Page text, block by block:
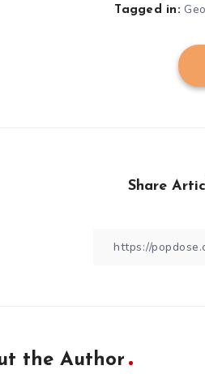
Tagged in:
Share
the Author